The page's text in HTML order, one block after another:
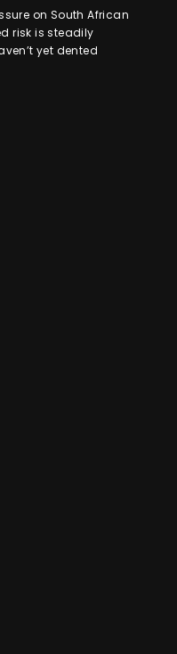
on South African
risk is steadily
yet dented